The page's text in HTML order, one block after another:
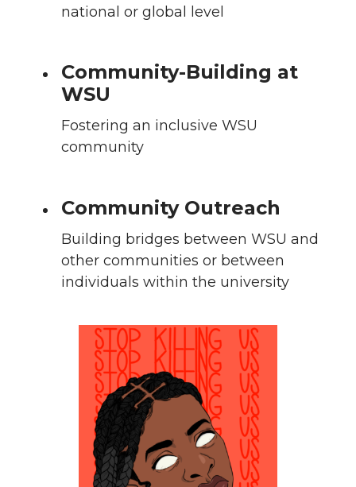
national or global level
Community-Building at
WSU
Fostering an inclusive WSU
community
Community Outreach
Building bridges between WSU and
other communities or between
individuals within the university